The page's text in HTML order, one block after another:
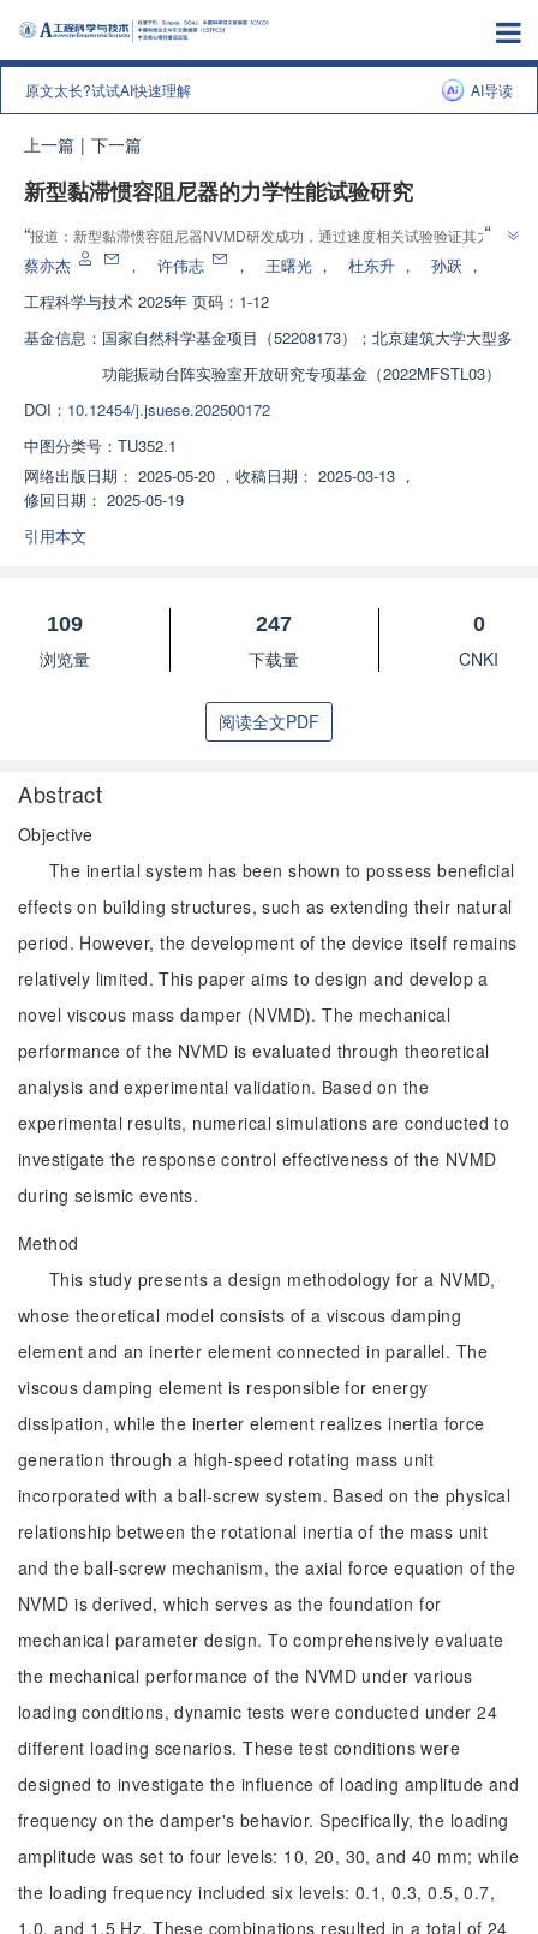
原文太长?试试AI快速理解 AI导读
上一篇 | 下一篇
新型黏滞惯容阻尼器的力学性能试验研究
“报道：新型黏滞惯容阻尼器NVMD研发成功，通过速度相关试验验证其力学
性能，为减震结构设计提供新思路。
”
蔡亦杰 ， 许伟志 ， 王曙光 ， 杜东升 ， 孙跃 ，
工程科学与技术 2025年 页码：1-12
基金信息： 国家自然科学基金项目（52208173）；北京建筑大学大型多
功能振动台阵实验室开放研究专项基金（2022MFSTL03）
DOI： 10.12454/j.jsuese.202500172
中图分类号： TU352.1
网络出版日期： 2025-05-20 ， 收稿日期： 2025-03-13 ，
修回日期： 2025-05-19
引用本文
109
浏览量
247
下载量
0
CNKI
阅读全文PDF
Abstract
Objective
The inertial system has been shown to possess beneficial
effects on building structures, such as extending their natural
period. However, the development of the device itself remains
relatively limited. This paper aims to design and develop a
novel viscous mass damper (NVMD). The mechanical
performance of the NVMD is evaluated through theoretical
analysis and experimental validation. Based on the
experimental results, numerical simulations are conducted to
investigate the response control effectiveness of the NVMD
during seismic events.
Method
This study presents a design methodology for a NVMD,
whose theoretical model consists of a viscous damping
element and an inerter element connected in parallel. The
viscous damping element is responsible for energy
dissipation, while the inerter element realizes inertia force
generation through a high-speed rotating mass unit
incorporated with a ball-screw system. Based on the physical
relationship between the rotational inertia of the mass unit
and the ball-screw mechanism, the axial force equation of the
NVMD is derived, which serves as the foundation for
mechanical parameter design. To comprehensively evaluate
the mechanical performance of the NVMD under various
loading conditions, dynamic tests were conducted under 24
different loading scenarios. These test conditions were
designed to investigate the influence of loading amplitude and
frequency on the damper's behavior. Specifically, the loading
amplitude was set to four levels: 10, 20, 30, and 40 mm; while
the loading frequency included six levels: 0.1, 0.3, 0.5, 0.7,
1.0, and 1.5 Hz. These combinations resulted in a total of 24